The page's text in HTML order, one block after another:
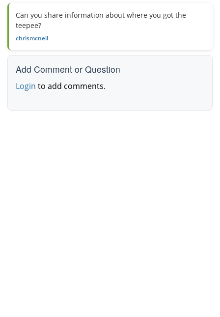
Can you share information about where you got the
teepee?
chrismcneil
Add Comment or Question
Login to add comments.